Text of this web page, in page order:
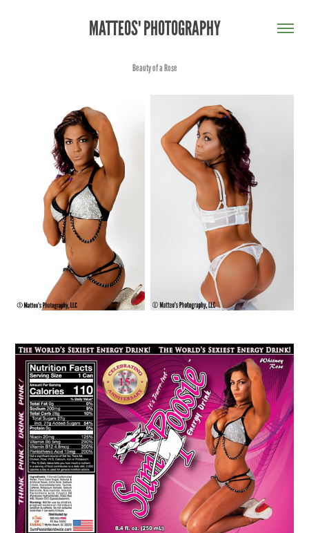
MATTEOS' PHOTOGRAPHY
Beauty of a Rose